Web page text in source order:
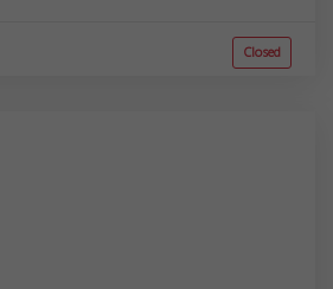
Closed